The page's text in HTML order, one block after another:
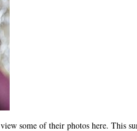
some of their photos here. This